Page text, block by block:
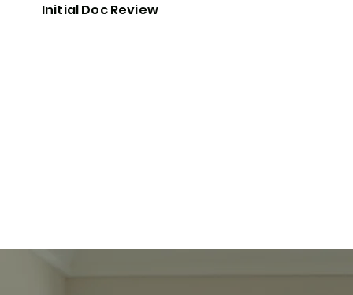
Initial Doc Review